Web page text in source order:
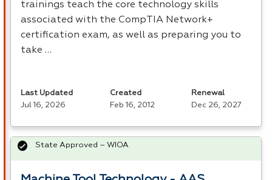
trainings teach the core technology skills
associated with the CompTIA Network+
certification exam, as well as preparing you to
take …
Last Updated
Jul 16, 2026
Created
Feb 16, 2012
Renewal
Dec 26, 2027
State Approved – WIOA